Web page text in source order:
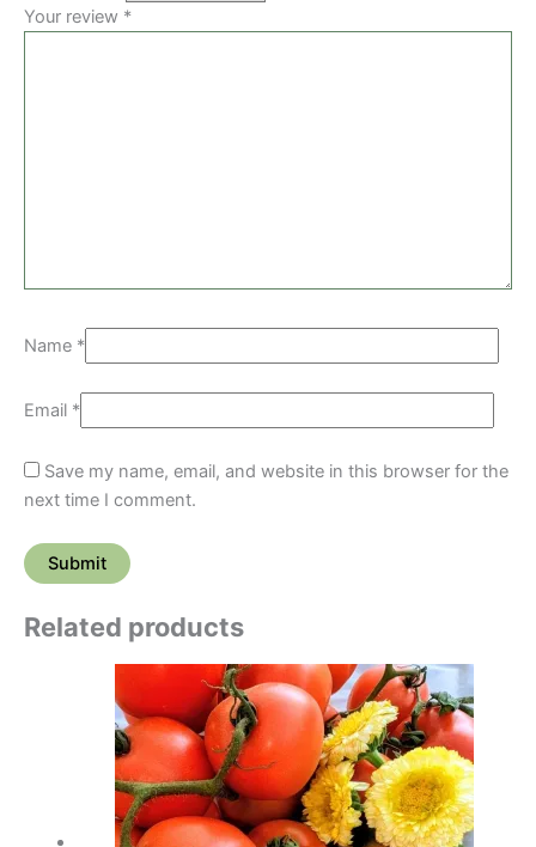
Your review *
Name *
Email *
Save my name, email, and website in this browser for the
next time I comment.
Related products